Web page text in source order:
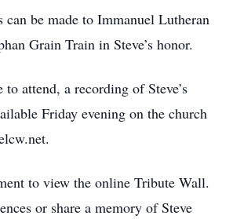
can be made to Immanuel Lutheran
Grain Train in Steve’s honor.
attend, a recording of Steve’s
Friday evening on the church
to view the online Tribute Wall.
or share a memory of Steve